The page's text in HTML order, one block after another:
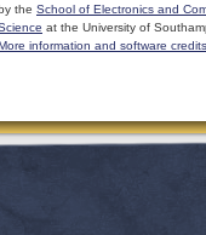
the School of Electronics and
at the University of
information and software credits